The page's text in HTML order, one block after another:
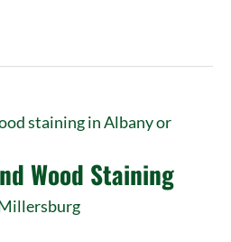
Wood Staining